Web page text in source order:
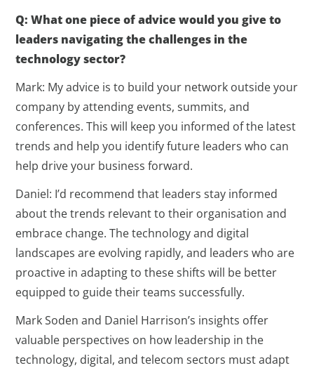
Q: What one piece of advice would you give to
leaders navigating the challenges in the
technology sector?
Mark: My advice is to build your network outside your
company by attending events, summits, and
conferences. This will keep you informed of the latest
trends and help you identify future leaders who can
help drive your business forward.
Daniel: I’d recommend that leaders stay informed
about the trends relevant to their organisation and
embrace change. The technology and digital
landscapes are evolving rapidly, and leaders who are
proactive in adapting to these shifts will be better
equipped to guide their teams successfully.
Mark Soden and Daniel Harrison’s insights offer
valuable perspectives on how leadership in the
technology, digital, and telecom sectors must adapt